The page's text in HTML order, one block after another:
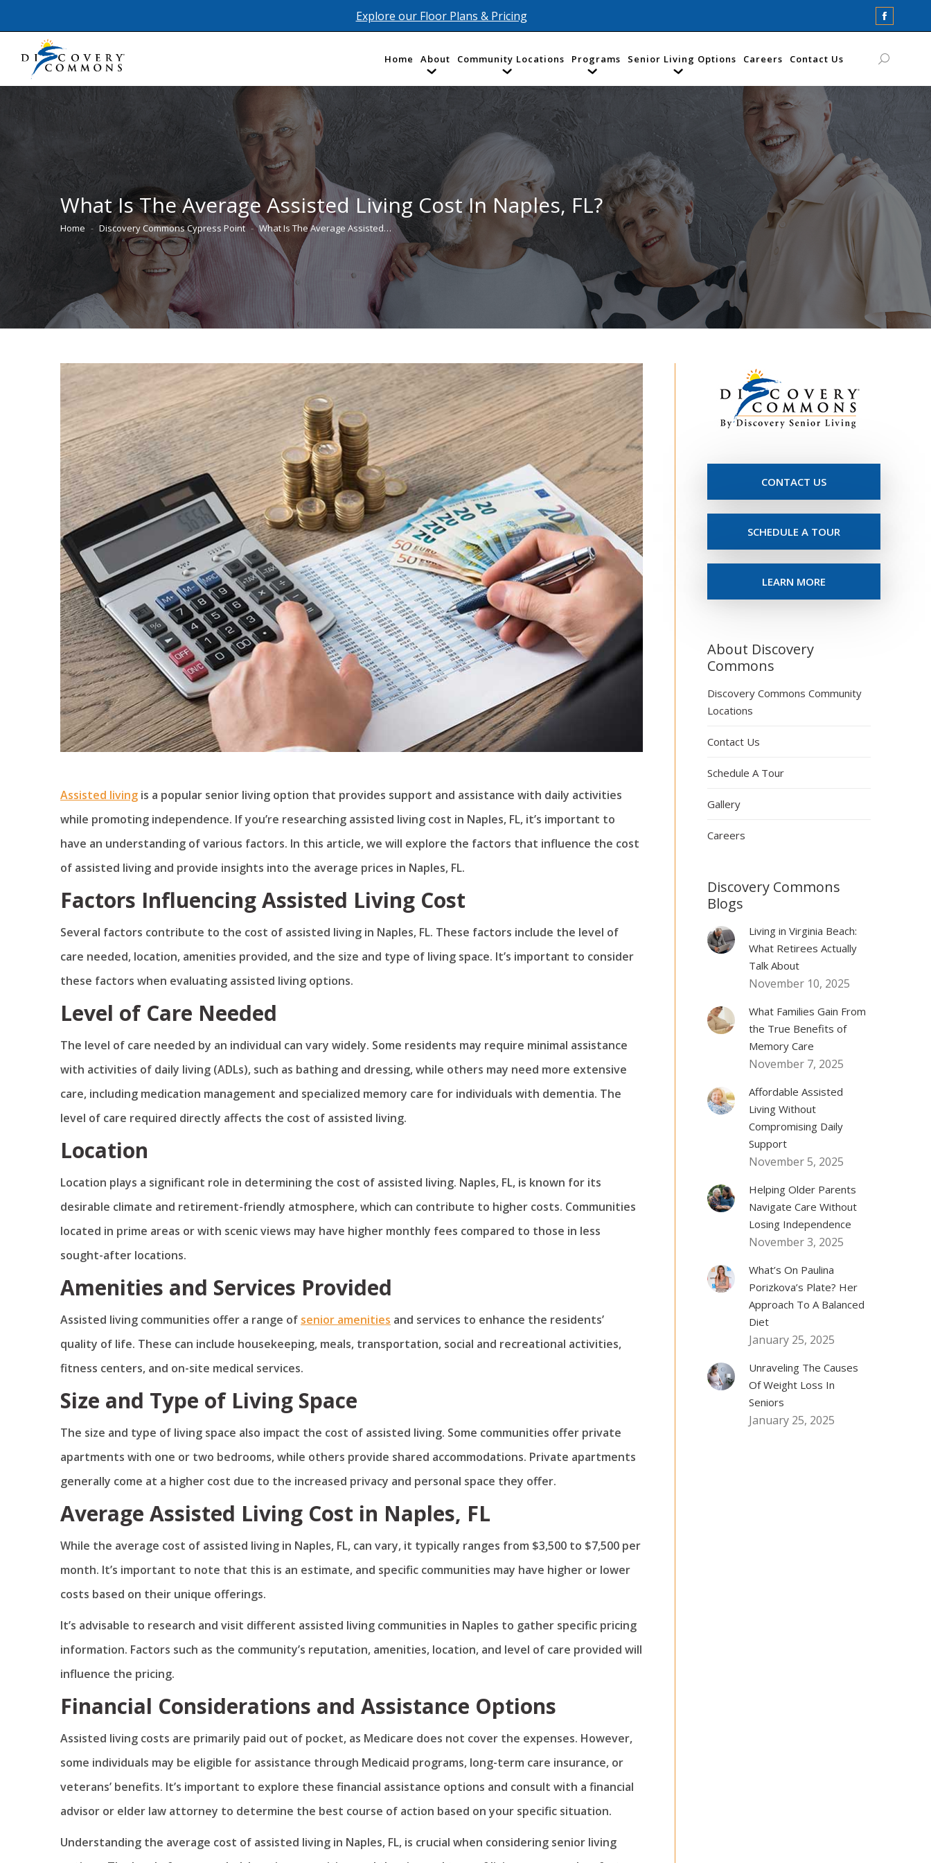
Explore our Floor Plans & Pricing
opens
new
window
Home About Community Locations Programs Senior Living Options Careers Contact Us Search:
What Is The Average Assisted Living Cost In Naples, FL?
You are here:
Home Discovery Commons Cypress Point What Is The Average Assisted…
Assisted living is a popular senior living option that provides support and assistance with daily activities
while promoting independence. If you’re researching assisted living cost in Naples, FL, it’s important to
have an understanding of various factors. In this article, we will explore the factors that influence the cost
of assisted living and provide insights into the average prices in Naples, FL.
Factors Influencing Assisted Living Cost
Several factors contribute to the cost of assisted living in Naples, FL. These factors include the level of
care needed, location, amenities provided, and the size and type of living space. It’s important to consider
these factors when evaluating assisted living options.
Level of Care Needed
The level of care needed by an individual can vary widely. Some residents may require minimal assistance
with activities of daily living (ADLs), such as bathing and dressing, while others may need more extensive
care, including medication management and specialized memory care for individuals with dementia. The
level of care required directly affects the cost of assisted living.
Location
Location plays a significant role in determining the cost of assisted living. Naples, FL, is known for its
desirable climate and retirement-friendly atmosphere, which can contribute to higher costs. Communities
located in prime areas or with scenic views may have higher monthly fees compared to those in less
sought-after locations.
Amenities and Services Provided
Assisted living communities offer a range of senior amenities and services to enhance the residents’
quality of life. These can include housekeeping, meals, transportation, social and recreational activities,
fitness centers, and on-site medical services.
Size and Type of Living Space
The size and type of living space also impact the cost of assisted living. Some communities offer private
apartments with one or two bedrooms, while others provide shared accommodations. Private apartments
generally come at a higher cost due to the increased privacy and personal space they offer.
Average Assisted Living Cost in Naples, FL
While the average cost of assisted living in Naples, FL, can vary, it typically ranges from $3,500 to $7,500 per
month. It’s important to note that this is an estimate, and specific communities may have higher or lower
costs based on their unique offerings.
It’s advisable to research and visit different assisted living communities in Naples to gather specific pricing
information. Factors such as the community’s reputation, amenities, location, and level of care provided will
influence the pricing.
Financial Considerations and Assistance Options
Assisted living costs are primarily paid out of pocket, as Medicare does not cover the expenses. However,
some individuals may be eligible for assistance through Medicaid programs, long-term care insurance, or
veterans’ benefits. It’s important to explore these financial assistance options and consult with a financial
advisor or elder law attorney to determine the best course of action based on your specific situation.
Understanding the average cost of assisted living in Naples, FL, is crucial when considering senior living
CONTACT US
SCHEDULE A TOUR
LEARN MORE
About Discovery
Commons
Discovery Commons Community
Locations
Contact Us
Schedule A Tour
Gallery
Careers
Discovery Commons
Blogs
Living in Virginia Beach:
What Retirees Actually
Talk About
November 10, 2025
What Families Gain From
the True Benefits of
Memory Care
November 7, 2025
Affordable Assisted
Living Without
Compromising Daily
Support
November 5, 2025
Helping Older Parents
Navigate Care Without
Losing Independence
November 3, 2025
What’s On Paulina
Porizkova’s Plate? Her
Approach To A Balanced
Diet
January 25, 2025
Unraveling The Causes
Of Weight Loss In
Seniors
January 25, 2025